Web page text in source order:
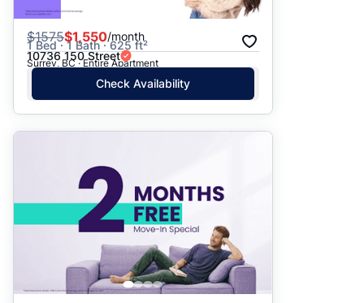
$1575$1,550/month
1 Bed · 1 Bath · 625 ft²
10736 150 Street
Surrey, BC · Entire Apartment
Check Availability